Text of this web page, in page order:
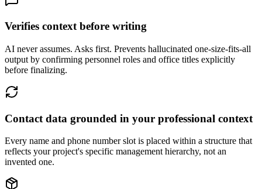
Verifies context before writing
AI never assumes. Asks first. Prevents hallucinated one-size-fits-all
output by confirming personnel roles and office titles explicitly
before finalizing.
Contact data grounded in your professional context
Every name and phone number slot is placed within a structure that
reflects your project's specific management hierarchy, not an
invented one.